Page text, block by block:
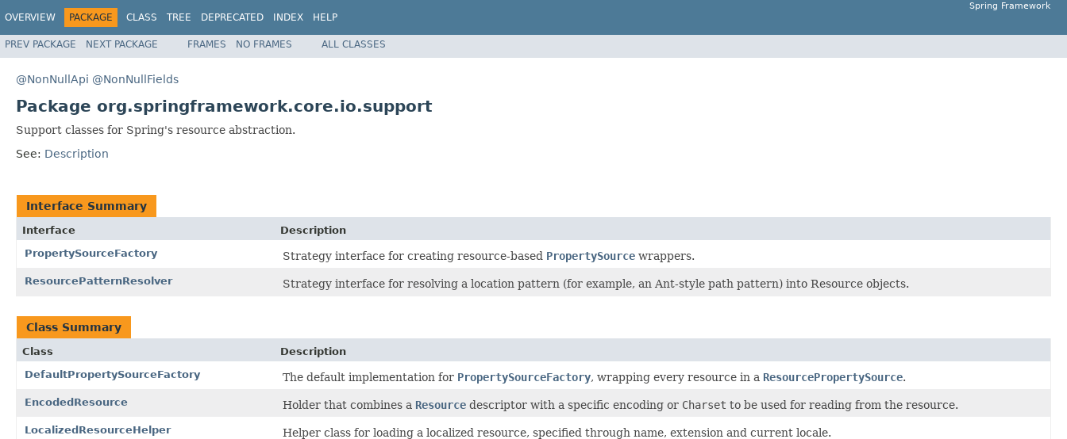
OVERVIEW PACKAGE CLASS TREE DEPRECATED INDEX HELP
Spring Framework
PREV PACKAGE NEXT PACKAGE FRAMES NO FRAMES ALL CLASSES
@NonNullApi @NonNullFields
Package org.springframework.core.io.support
Support classes for Spring's resource abstraction.
See: Description
Interface Summary
Interface
Description
PropertySourceFactory
Strategy interface for creating resource-based PropertySource wrappers.
ResourcePatternResolver Strategy interface for resolving a location pattern (for example, an Ant-style path pattern) into Resource objects.
Class Summary
Class
Description
DefaultPropertySourceFactory
The default implementation for PropertySourceFactory, wrapping every resource in a ResourcePropertySource.
EncodedResource Holder that combines a Resource descriptor with a specific encoding or Charset to be used for reading from the resource.
LocalizedResourceHelper Helper class for loading a localized resource, specified through name, extension and current locale.